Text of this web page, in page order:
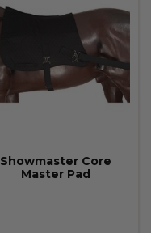
Showmaster Core
Master Pad